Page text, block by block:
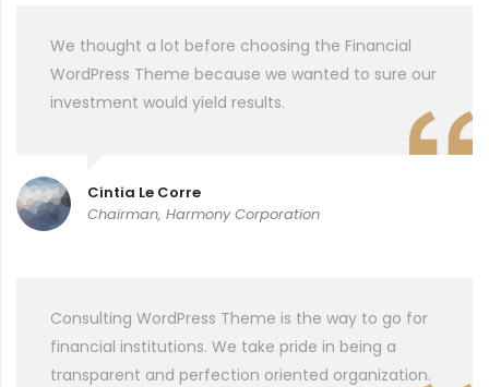
We thought a lot before choosing the Financial
WordPress Theme because we wanted to sure our
investment would yield results.
Cintia Le Corre
Chairman, Harmony Corporation
Consulting WordPress Theme is the way to go for
financial institutions. We take pride in being a
transparent and perfection oriented organization.